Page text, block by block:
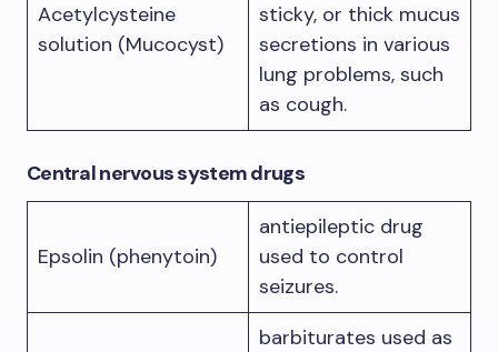
Acetylcysteine
solution (Mucocyst)
sticky, or thick mucus
secretions in various
lung problems, such
as cough.
Central nervous system drugs
Epsolin (phenytoin)
antiepileptic drug
used to control
seizures.
barbiturates used as